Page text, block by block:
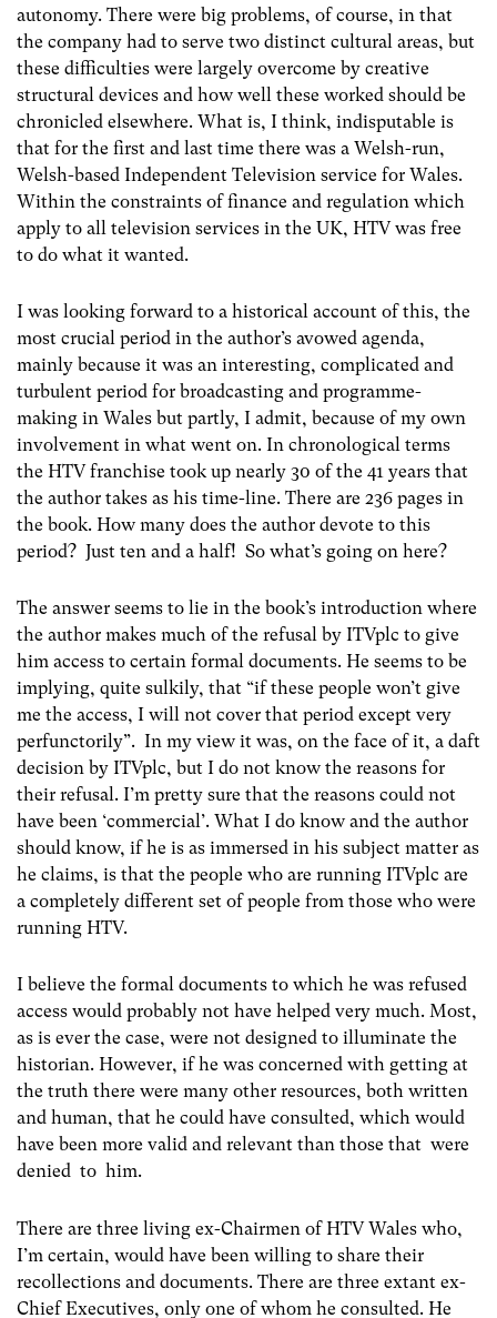
autonomy. There were big problems, of course, in that
the company had to serve two distinct cultural areas, but
these difficulties were largely overcome by creative
structural devices and how well these worked should be
chronicled elsewhere. What is, I think, indisputable is
that for the first and last time there was a Welsh-run,
Welsh-based Independent Television service for Wales.
Within the constraints of finance and regulation which
apply to all television services in the UK, HTV was free
to do what it wanted.
I was looking forward to a historical account of this, the
most crucial period in the author’s avowed agenda,
mainly because it was an interesting, complicated and
turbulent period for broadcasting and programme-
making in Wales but partly, I admit, because of my own
involvement in what went on. In chronological terms
the HTV franchise took up nearly 30 of the 41 years that
the author takes as his time-line. There are 236 pages in
the book. How many does the author devote to this
period? Just ten and a half! So what’s going on here?
The answer seems to lie in the book’s introduction where
the author makes much of the refusal by ITVplc to give
him access to certain formal documents. He seems to be
implying, quite sulkily, that “if these people won’t give
me the access, I will not cover that period except very
perfunctorily”. In my view it was, on the face of it, a daft
decision by ITVplc, but I do not know the reasons for
their refusal. I’m pretty sure that the reasons could not
have been ‘commercial’. What I do know and the author
should know, if he is as immersed in his subject matter as
he claims, is that the people who are running ITVplc are
a completely different set of people from those who were
running HTV.
I believe the formal documents to which he was refused
access would probably not have helped very much. Most,
as is ever the case, were not designed to illuminate the
historian. However, if he was concerned with getting at
the truth there were many other resources, both written
and human, that he could have consulted, which would
have been more valid and relevant than those that were
denied to him.
There are three living ex-Chairmen of HTV Wales who,
I’m certain, would have been willing to share their
recollections and documents. There are three extant ex-
Chief Executives, only one of whom he consulted. He